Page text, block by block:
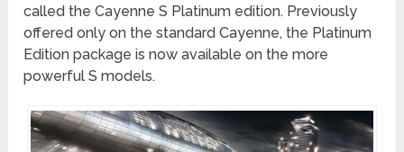
called the Cayenne S Platinum edition. Previously
offered only on the standard Cayenne, the Platinum
Edition package is now available on the more
powerful S models.